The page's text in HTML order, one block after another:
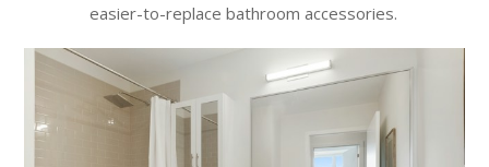
easier-to-replace bathroom accessories.